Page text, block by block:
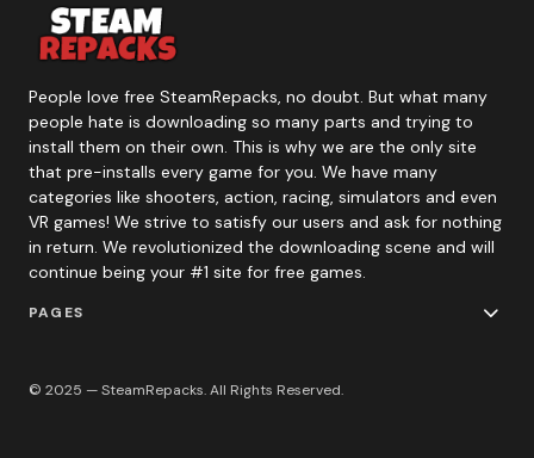
People love free SteamRepacks, no doubt. But what many
people hate is downloading so many parts and trying to
install them on their own. This is why we are the only site
that pre-installs every game for you. We have many
categories like shooters, action, racing, simulators and even
VR games! We strive to satisfy our users and ask for nothing
in return. We revolutionized the downloading scene and will
continue being your #1 site for free games.
PAGES
© 2025 — SteamRepacks. All Rights Reserved.